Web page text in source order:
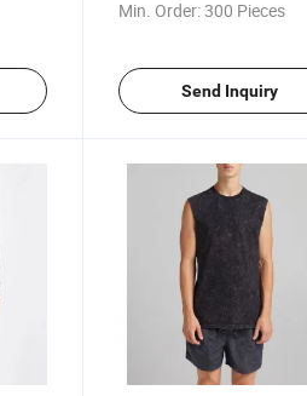
Min. Order:300 Pieces
Send Inquiry